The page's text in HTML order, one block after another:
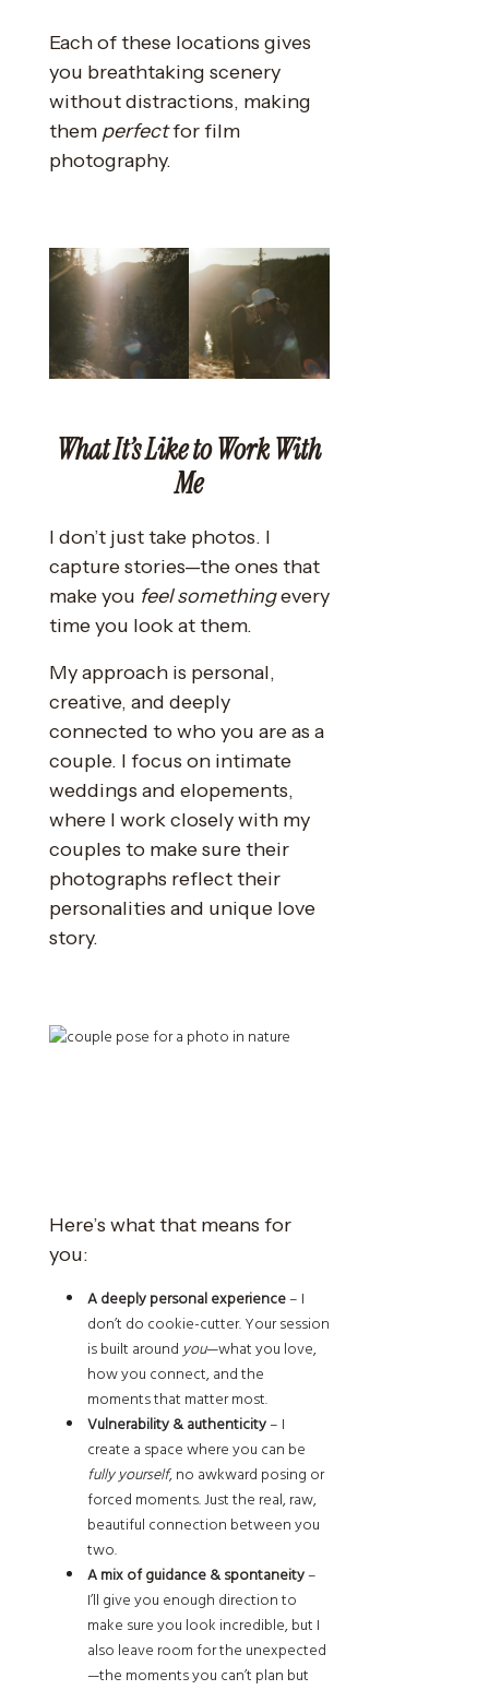
Each of these locations gives
you breathtaking scenery
without distractions, making
them perfectfor film
photography.
What It’s Like to Work With
Me
I don’t just take photos. I
capture stories—the ones that
make you feel somethingevery
time you look at them.
My approach is personal,
creative, and deeply
connected to who you are as a
couple. I focus on intimate
weddings and elopements,
where I work closely with my
couples to make sure their
photographs reflect their
personalities and unique love
story.
Here’s what that means for
you:
A deeply personal experience– I
don’t do cookie-cutter. Your session
is built aroundyou—what you love,
how you connect, and the
moments that matter most.
Vulnerability & authenticity– I
create a space where you can be
fully yourself, no awkward posing or
forced moments. Just the real, raw,
beautiful connection between you
two.
A mix of guidance & spontaneity–
I’ll give you enough direction to
make sure you look incredible, but I
also leave room for the unexpected
—the moments you can’t plan but